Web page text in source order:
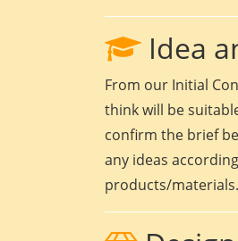
Idea
From our Initial
think will be
confirm the brief
any ideas
products/materials.